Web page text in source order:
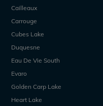
Cailleaux
Carrouge
Cubes Lake
Duquesne
Eau De Vie South
Evaro
Golden Carp Lake
Heart Lake